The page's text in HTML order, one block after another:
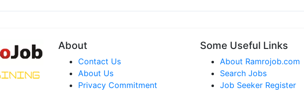
About
Contact Us
About Us
Privacy Commitment
Some Useful Links
About Ramrojob.com
Search Jobs
Job Seeker Register